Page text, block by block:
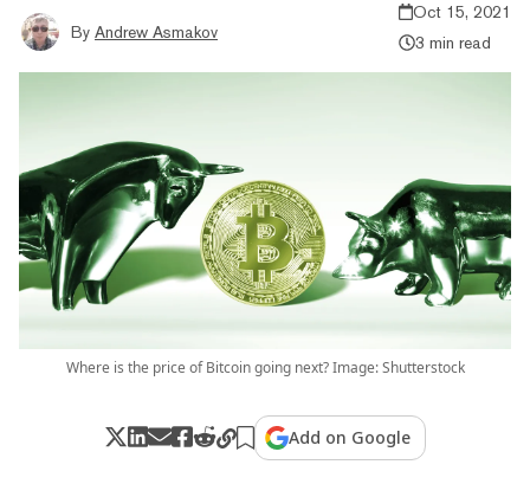
By Andrew Asmakov
Oct 15, 2021
3 min read
Where is the price of Bitcoin going next? Image: Shutterstock
Add on Google